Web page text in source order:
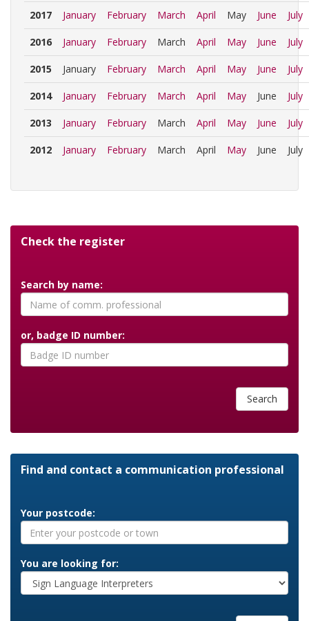
2017 January February March April May June July
2016 January February March April May June July
2015 January February March April May June July
2014 January February March April May June July
2013 January February March April May June July
2012 January February March April May June July
Check the register
Search by name:
or, badge ID number:
Search
Find and contact a communication professional
Your postcode:
You are looking for: